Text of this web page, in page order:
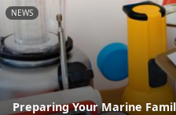
NEWS
Preparing Your Marine